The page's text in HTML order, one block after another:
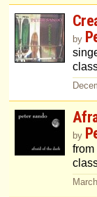
by
by
from